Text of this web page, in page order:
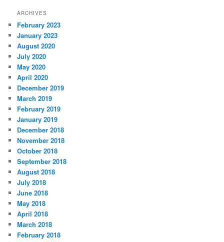
ARCHIVES
February 2023
January 2023
August 2020
July 2020
May 2020
April 2020
December 2019
March 2019
February 2019
January 2019
December 2018
November 2018
October 2018
September 2018
August 2018
July 2018
June 2018
May 2018
April 2018
March 2018
February 2018